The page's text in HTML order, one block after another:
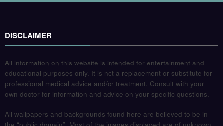
DISCLAIMER
All information on this website is intended for entertainment and
educational purposes only. It is not a replacement or substitute for
professional medical advice and/or treatment. Consult with your
own doctor for information and advice on your specific questions.
All wallpapers and backgrounds found here are believed to be in